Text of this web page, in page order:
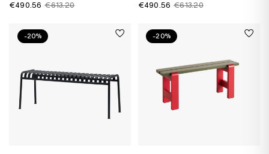
€490.56 €613.20
€490.56 €613.20
-20% -20%